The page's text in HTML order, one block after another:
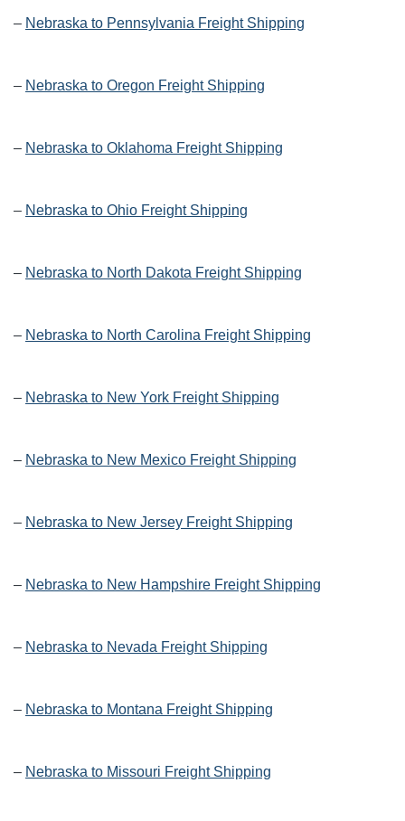
– Nebraska to Pennsylvania Freight Shipping
– Nebraska to Oregon Freight Shipping
– Nebraska to Oklahoma Freight Shipping
– Nebraska to Ohio Freight Shipping
– Nebraska to North Dakota Freight Shipping
– Nebraska to North Carolina Freight Shipping
– Nebraska to New York Freight Shipping
– Nebraska to New Mexico Freight Shipping
– Nebraska to New Jersey Freight Shipping
– Nebraska to New Hampshire Freight Shipping
– Nebraska to Nevada Freight Shipping
– Nebraska to Montana Freight Shipping
– Nebraska to Missouri Freight Shipping